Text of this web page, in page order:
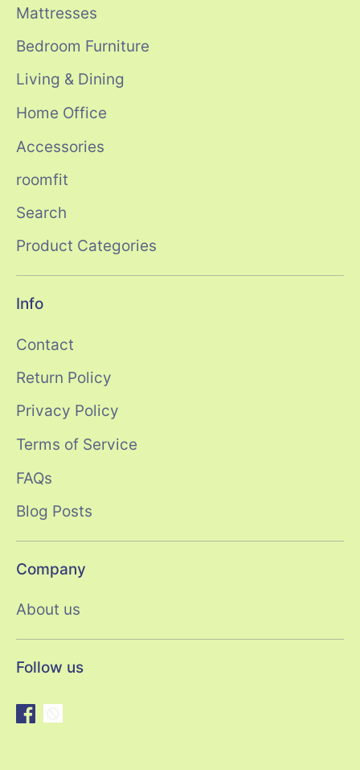
Mattresses
Bedroom Furniture
Living & Dining
Home Office
Accessories
roomfit
Search
Product Categories
Info
Contact
Return Policy
Privacy Policy
Terms of Service
FAQs
Blog Posts
Company
About us
Follow us